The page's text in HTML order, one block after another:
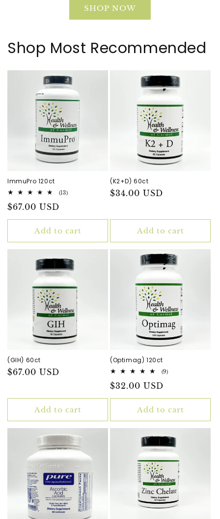
SHOP NOW
Shop Most Recommended
ImmuPro 120ct
(13)13
Regular
price
$67.00 USD
Add to cart
(K2+D) 60ct
Regular
$34.00 USD
Add to cart
(GIH) 60ct
Regular
$67.00 USD
Add to cart
(Optimag) 120ct
(9)9
Regular
price
$32.00 USD
Add to cart